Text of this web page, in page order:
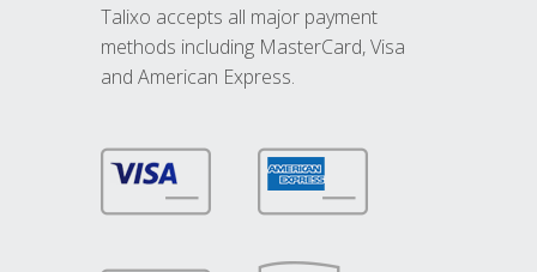
Talixo accepts all major payment
methods including MasterCard, Visa
and American Express.